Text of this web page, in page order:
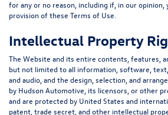
for any or no reason, including if, in our opinion,
provision of these Terms of Use.
Intellectual Property
The Website and its entire contents, features,
but not limited to all information, software, text,
and audio, and the design, selection, and
by Hudson Automotive, its licensors, or other
and are protected by United States and
patent, trade secret, and other intellectual